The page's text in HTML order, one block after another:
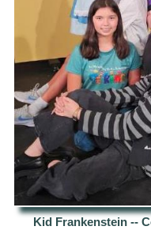
Kid Frankenstein --